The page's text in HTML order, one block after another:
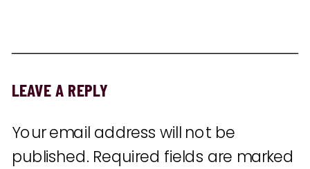
LEAVE A REPLY
Your email address will not be
published. Required fields are marked